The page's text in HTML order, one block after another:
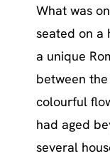
What was
seated on a
a unique
between
colourful
had aged
several